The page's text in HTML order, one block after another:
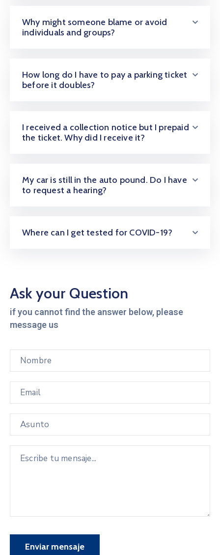
Why might someone blame or avoid
individuals and groups?
How long do I have to pay a parking ticket
before it doubles?
I received a collection notice but I prepaid
the ticket. Why did I receive it?
My car is still in the auto pound. Do I have
to request a hearing?
Where can I get tested for COVID-19?
Ask your Question
if you cannot find the answer below, please
message us